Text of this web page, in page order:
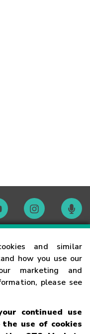
and similar
how you use our
marketing and
please see
continued use
use of cookies